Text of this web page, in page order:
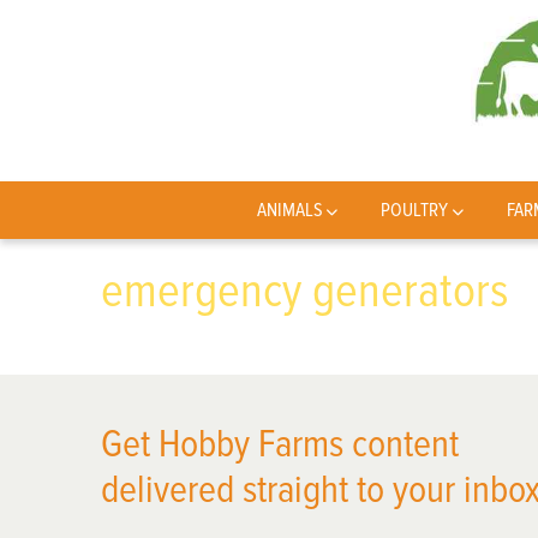
ANIMALS POULTRY
emergency generators
Get Hobby Farms content
delivered straight to your